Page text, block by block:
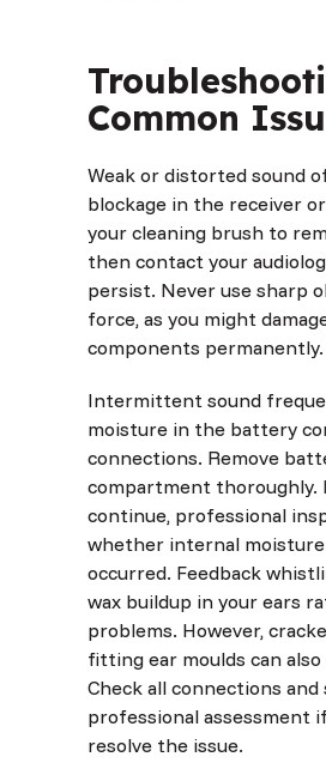
Common
Weak or distorted sound
blockage in the receiver
your cleaning brush to
then contact your
persist. Never use sharp
force, as you might
components permanently.
Intermittent sound
moisture in the battery
connections. Remove
compartment thoroughly.
continue, professional
whether internal moisture
occurred. Feedback
wax buildup in your ears
problems. However,
fitting ear moulds can
Check all connections and
professional assessment
resolve the issue.